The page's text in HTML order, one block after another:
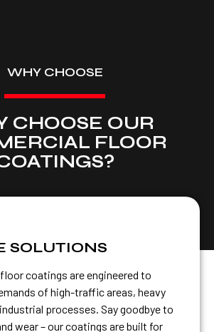
WHY CHOOSE
CHOOSE OUR
FLOOR
SOLUTIONS
coatings are engineered to
of high-traffic areas, heavy
processes. Say goodbye to
wear – our coatings are built for